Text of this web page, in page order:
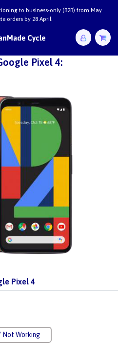
to business-only (B2B) from May
orders by 28 April.
Pixel 4:
Pixel 4
Not Working